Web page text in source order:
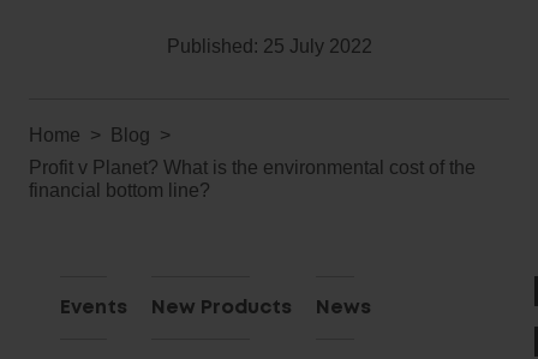
Published: 25 July 2022
Home
Blog
Profit v Planet? What is the environmental cost of the
financial bottom line?
Events New Products News